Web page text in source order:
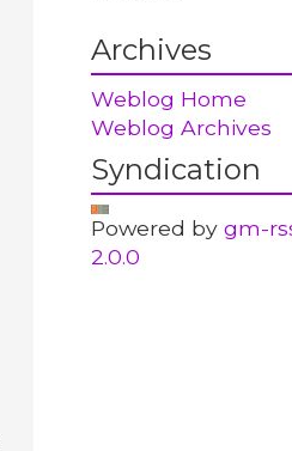
Archives
Weblog Home
Weblog Archives
Syndication
Powered by gm-
2.0.0